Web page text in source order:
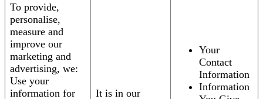
To provide,
personalise,
measure and
improve our
marketing and
advertising, we:
Use your
information for
It is in our
Your
Contact
Information
Information